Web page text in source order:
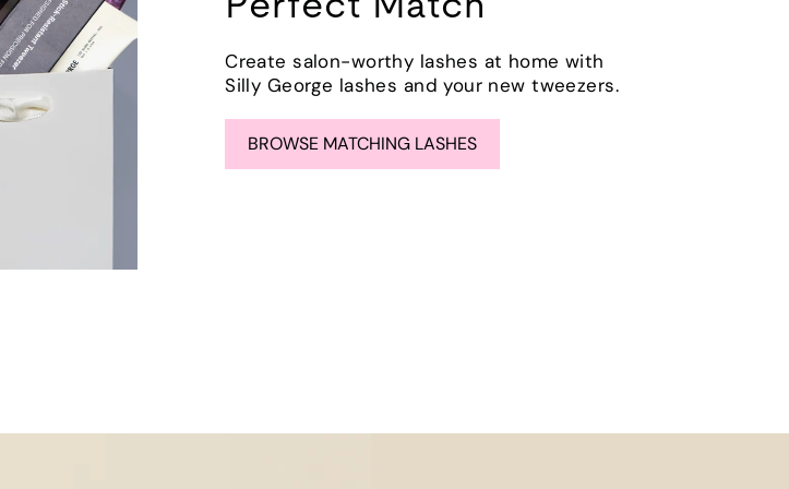
Create salon-worthy lashes at home with
Silly George lashes and your new tweezers.
BROWSE MATCHING LASHES